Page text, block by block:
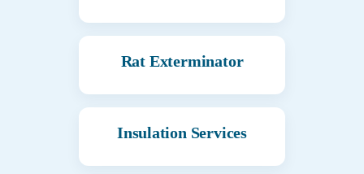
Rat Exterminator
Insulation Services